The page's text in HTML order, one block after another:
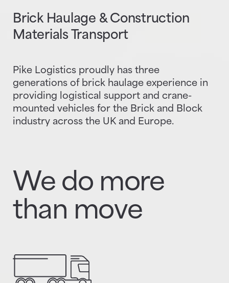
Brick Haulage & Construction
Materials Transport
Pike Logistics proudly has three
generations of brick haulage experience in
providing logistical support and crane-
mounted vehicles for the Brick and Block
industry across the UK and Europe.
We do more
than move